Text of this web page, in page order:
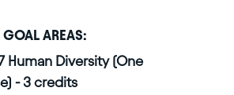
GOAL AREAS:
Human Diversity (One
- 3 credits